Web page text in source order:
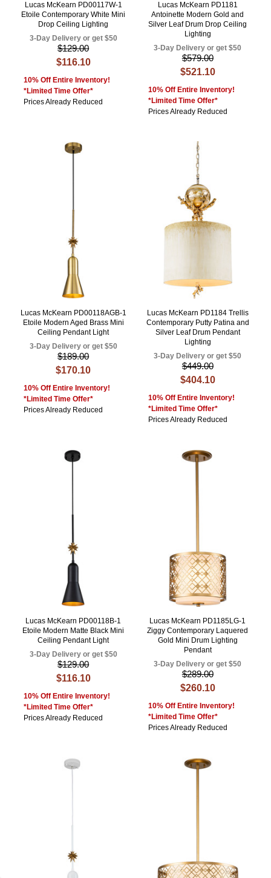
Lucas McKearn PD00117W-1
Etoile Contemporary White Mini
Drop Ceiling Lighting
3-Day Delivery or get $50
$129.00
$116.10
10% Off Entire Inventory!
*Limited Time Offer*
Prices Already Reduced
Lucas McKearn PD1181
Antoinette Modern Gold and
Silver Leaf Drum Drop Ceiling
Lighting
3-Day Delivery or get $50
$579.00
$521.10
10% Off Entire Inventory!
*Limited Time Offer*
Prices Already Reduced
Lucas McKearn PD00118AGB-1
Etoile Modern Aged Brass Mini
Ceiling Pendant Light
3-Day Delivery or get $50
$189.00
$170.10
10% Off Entire Inventory!
*Limited Time Offer*
Prices Already Reduced
Lucas McKearn PD1184 Trellis
Contemporary Putty Patina and
Silver Leaf Drum Pendant
Lighting
3-Day Delivery or get $50
$449.00
$404.10
10% Off Entire Inventory!
*Limited Time Offer*
Prices Already Reduced
Lucas McKearn PD00118B-1
Etoile Modern Matte Black Mini
Ceiling Pendant Light
3-Day Delivery or get $50
$129.00
$116.10
10% Off Entire Inventory!
*Limited Time Offer*
Prices Already Reduced
Lucas McKearn PD1185LG-1
Ziggy Contemporary Laquered
Gold Mini Drum Lighting
Pendant
3-Day Delivery or get $50
$289.00
$260.10
10% Off Entire Inventory!
*Limited Time Offer*
Prices Already Reduced